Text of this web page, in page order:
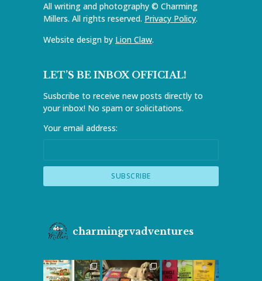
All writing and photography © Charming
Millers. All rights reserved. Privacy Policy.
Website design by Lion Claw.
LET’S BE INBOX OFFICIAL!
Susbcribe to receive new posts directly to
your inbox! No spam or solicitations.
Your email address:
charmingrvadventures